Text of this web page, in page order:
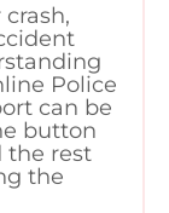
Police
can be
button
the rest
the